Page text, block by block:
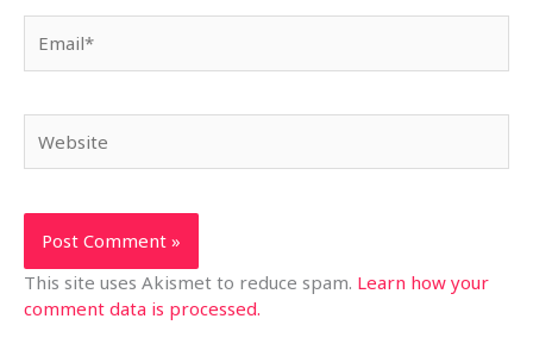
This site uses Akismet to reduce spam. Learn how your
comment data is processed.